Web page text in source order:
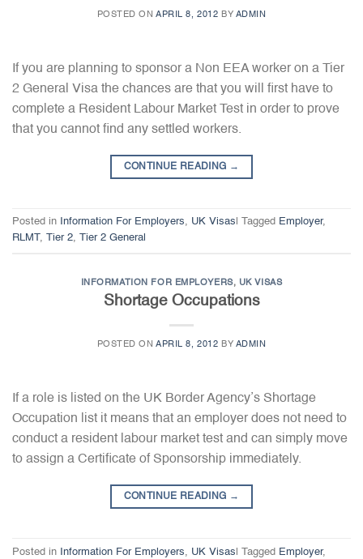
POSTED ONAPRIL 8, 2012 BY ADMIN
If you are planning to sponsor a Non EEA worker on a Tier
2 General Visa the chances are that you will first have to
complete a Resident Labour Market Test in order to prove
that you cannot find any settled workers.
CONTINUE READING →
Posted in Information For Employers, UK Visas Tagged Employer,
RLMT, Tier 2, Tier 2 General
INFORMATION FOR EMPLOYERS, UK VISAS
Shortage Occupations
POSTED ONAPRIL 8, 2012 BY ADMIN
If a role is listed on the UK Border Agency’s Shortage
Occupation list it means that an employer does not need to
conduct a resident labour market test and can simply move
to assign a Certificate of Sponsorship immediately.
CONTINUE READING →
Posted in Information For Employers UK Visas Tagged Employer,